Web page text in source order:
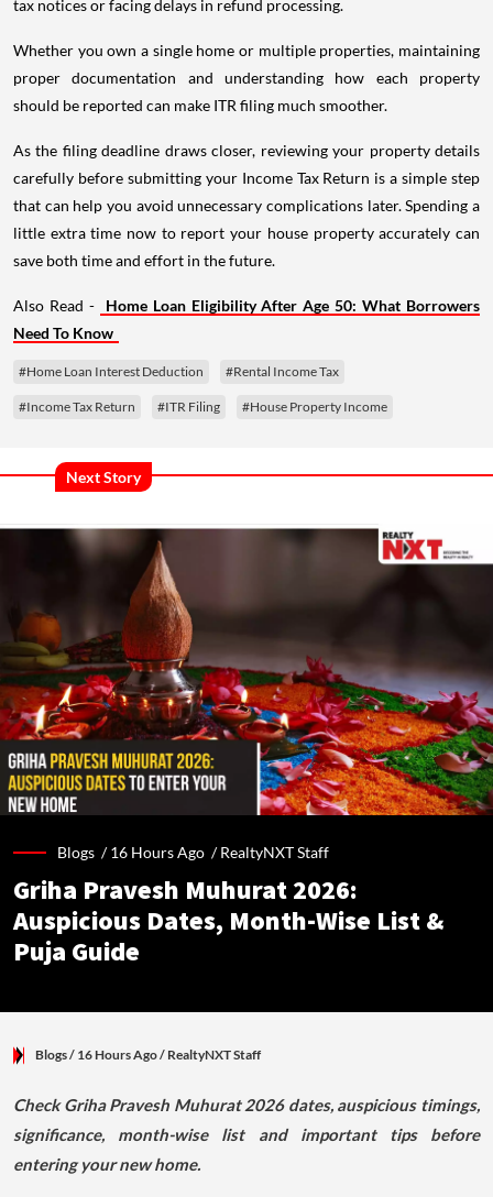
tax notices or facing delays in refund processing.
Whether you own a single home or multiple properties, maintaining
proper documentation and understanding how each property
should be reported can make ITR filing much smoother.
As the filing deadline draws closer, reviewing your property details
carefully before submitting your Income Tax Return is a simple step
that can help you avoid unnecessary complications later. Spending a
little extra time now to report your house property accurately can
save both time and effort in the future.
Also Read -
Home Loan Eligibility After Age 50: What Borrowers
Need To Know
#Home Loan Interest Deduction #Rental Income Tax
#Income Tax Return #ITR Filing #House Property Income
Next Story
Blogs /16 Hours Ago /RealtyNXT Staff
Griha Pravesh Muhurat 2026:
Auspicious Dates, Month-Wise List &
Puja Guide
Blogs/ 16 Hours Ago/ RealtyNXT Staff
Check Griha Pravesh Muhurat 2026 dates, auspicious timings,
significance, month-wise list and important tips before
entering your new home.